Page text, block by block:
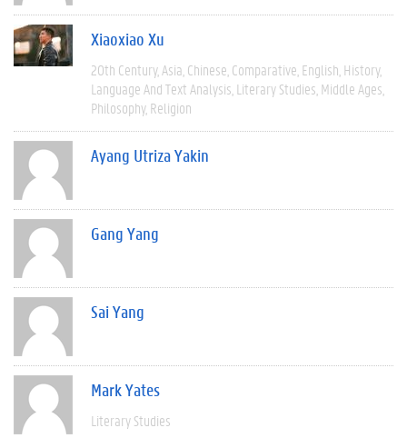
Xiaoxiao Xu
20th Century Asia Chinese Comparative English History
Language And Text Analysis Literary Studies Middle Ages
Philosophy Religion
Ayang Utriza Yakin
Gang Yang
Sai Yang
Mark Yates
Literary Studies